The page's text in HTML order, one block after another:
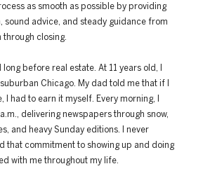
as smooth as possible by providing
sound advice, and steady guidance from
closing.
before real estate. At 11 years old, I
Chicago. My dad told me that if I
I had to earn it myself. Every morning, I
delivering newspapers through snow,
and heavy Sunday editions. I never
that commitment to showing up and doing
with me throughout my life.